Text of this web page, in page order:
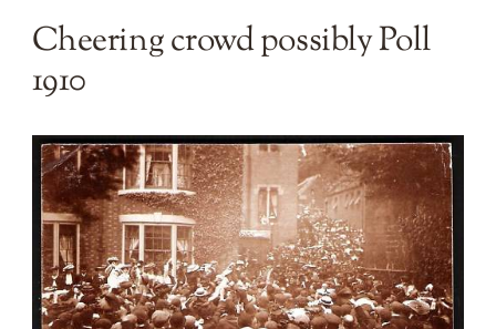
Cheering crowd possibly Poll
1910